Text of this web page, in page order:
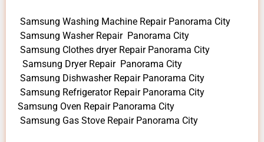
Samsung Washing Machine Repair Panorama City
Samsung Washer Repair Panorama City
Samsung Clothes dryer Repair Panorama City
Samsung Dryer Repair Panorama City
Samsung Dishwasher Repair Panorama City
Samsung Refrigerator Repair Panorama City
Samsung Oven Repair Panorama City
Samsung Gas Stove Repair Panorama City